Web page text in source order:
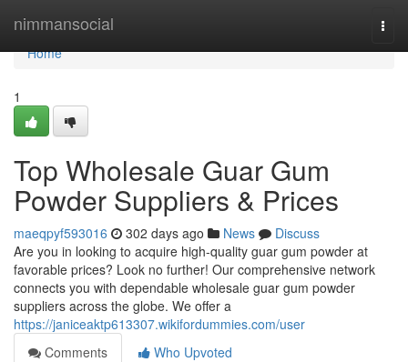
nimmansocial
Home
Home
1
Top Wholesale Guar Gum
Powder Suppliers & Prices
maeqpyf593016 302 days ago News
Discuss
Are you in looking to acquire high-quality guar gum powder at
favorable prices? Look no further! Our comprehensive network
connects you with dependable wholesale guar gum powder
suppliers across the globe. We offer a
https://janiceaktp613307.wikifordummies.com/user
Comments
Who Upvoted